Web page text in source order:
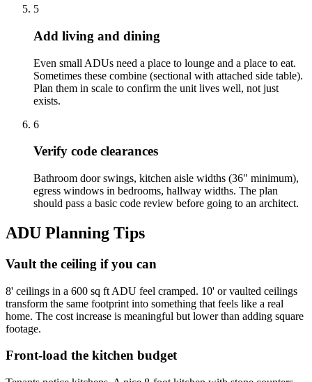
5
Add living and dining
Even small ADUs need a place to lounge and a place to eat.
Sometimes these combine (sectional with attached side table).
Plan them in scale to confirm the unit lives well, not just
exists.
6
Verify code clearances
Bathroom door swings, kitchen aisle widths (36" minimum),
egress windows in bedrooms, hallway widths. The plan
should pass a basic code review before going to an architect.
ADU Planning Tips
Vault the ceiling if you can
8' ceilings in a 600 sq ft ADU feel cramped. 10' or vaulted ceilings
transform the same footprint into something that feels like a real
home. The cost increase is meaningful but lower than adding square
footage.
Front-load the kitchen budget